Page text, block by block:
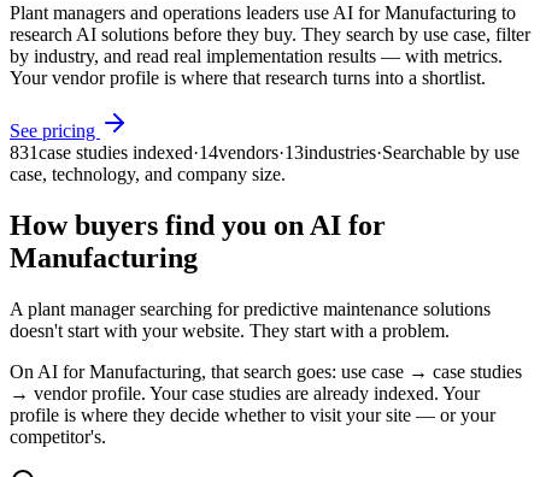
Plant managers and operations leaders use AI for Manufacturing to
research AI solutions before they buy. They search by use case, filter
by industry, and read real implementation results — with metrics.
Your vendor profile is where that research turns into a shortlist.
See pricing
831case studies indexed·14vendors·13industries·Searchable by use
case, technology, and company size.
How buyers find you on AI for
Manufacturing
A plant manager searching for predictive maintenance solutions
doesn't start with your website. They start with a problem.
On AI for Manufacturing, that search goes: use case → case studies
→ vendor profile. Your case studies are already indexed. Your
profile is where they decide whether to visit your site — or your
competitor's.